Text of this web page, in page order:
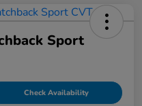
Sport
Check Availability